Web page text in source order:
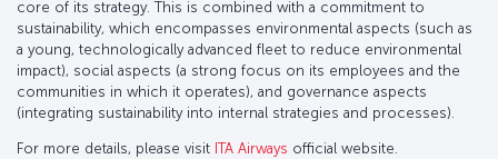
core of its strategy. This is combined with a commitment to
sustainability, which encompasses environmental aspects (such as
a young, technologically advanced fleet to reduce environmental
impact), social aspects (a strong focus on its employees and the
communities in which it operates), and governance aspects
(integrating sustainability into internal strategies and processes).
For more details, please visit ITA Airways official website.